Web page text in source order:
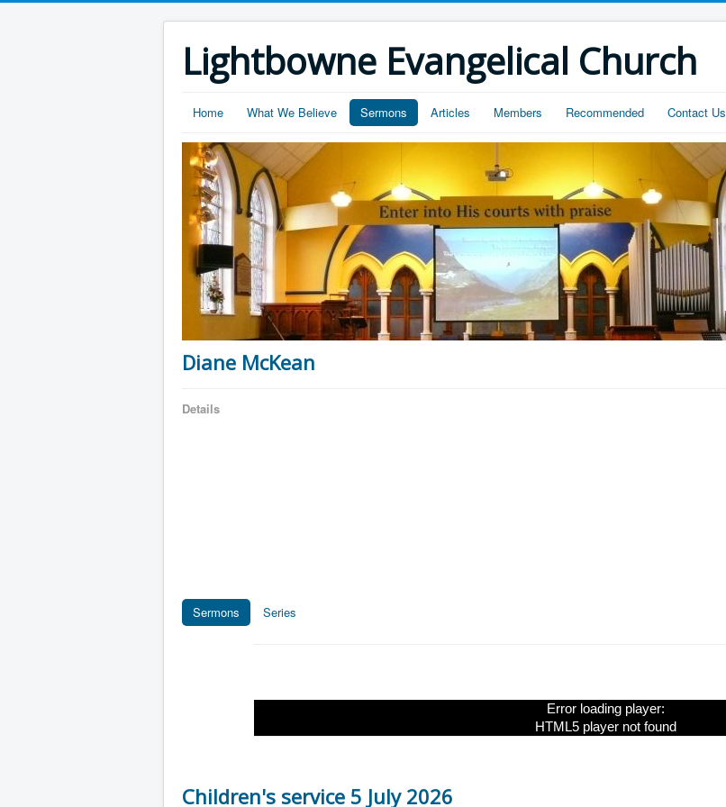
Lightbowne Evangelical Church
Home What We Believe Sermons Articles Members Recommended Contact Us
Diane McKean
Details
Sermons Series
Error loading player:
HTML5 player not found
Children's service 5 July 2026